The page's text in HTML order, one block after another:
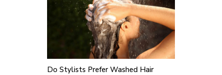
Do Stylists Prefer Washed Hair